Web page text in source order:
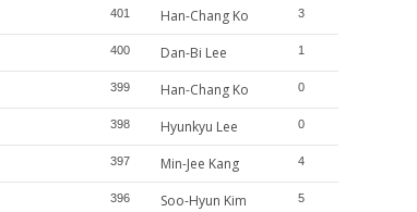
401 Han-Chang Ko 3
400 Dan-Bi Lee 1
399 Han-Chang Ko 0
398 Hyunkyu Lee 0
397 Min-Jee Kang 4
396 Soo-Hyun Kim 5